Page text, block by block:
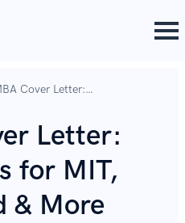
Cover Letter:
Letter:
for MIT,
& More